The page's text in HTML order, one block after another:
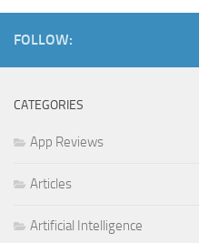
FOLLOW:
CATEGORIES
App Reviews
Articles
Artificial Intelligence